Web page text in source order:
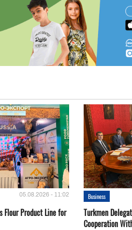
05.08.2026 - 11:02
Flour Product Line for
Business
Turkmen
Cooperation